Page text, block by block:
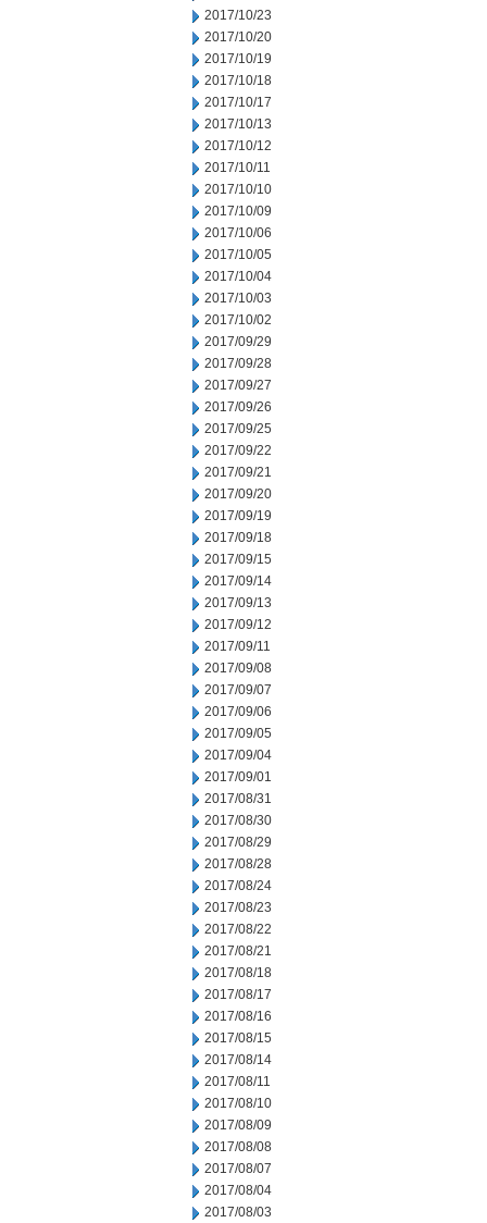
2017/10/23
2017/10/20
2017/10/19
2017/10/18
2017/10/17
2017/10/13
2017/10/12
2017/10/11
2017/10/10
2017/10/09
2017/10/06
2017/10/05
2017/10/04
2017/10/03
2017/10/02
2017/09/29
2017/09/28
2017/09/27
2017/09/26
2017/09/25
2017/09/22
2017/09/21
2017/09/20
2017/09/19
2017/09/18
2017/09/15
2017/09/14
2017/09/13
2017/09/12
2017/09/11
2017/09/08
2017/09/07
2017/09/06
2017/09/05
2017/09/04
2017/09/01
2017/08/31
2017/08/30
2017/08/29
2017/08/28
2017/08/24
2017/08/23
2017/08/22
2017/08/21
2017/08/18
2017/08/17
2017/08/16
2017/08/15
2017/08/14
2017/08/11
2017/08/10
2017/08/09
2017/08/08
2017/08/07
2017/08/04
2017/08/03